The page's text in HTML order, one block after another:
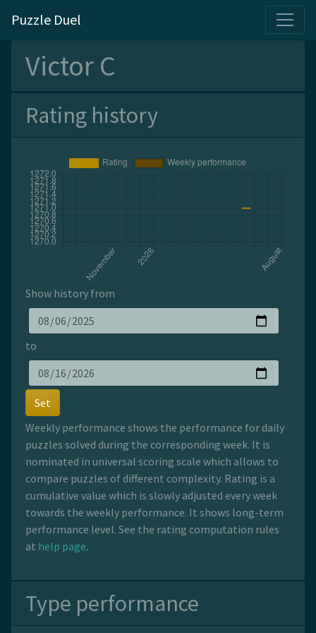
Puzzle Duel
Victor C
Rating history
Show history from
to
Set
Weekly performance shows the performance for daily
puzzles solved during the corresponding week. It is
nominated in universal scoring scale which allows to
compare puzzles of different complexity. Rating is a
cumulative value which is slowly adjusted every week
towards the weekly performance. It shows long-term
performance level. See the rating computation rules
at help page.
Type performance